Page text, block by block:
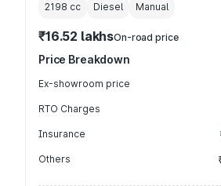
2198 cc Diesel Manual
₹16.52 lakhsOn-road price
Price Breakdown
Ex-showroom price
RTO Charges
Insurance
Others